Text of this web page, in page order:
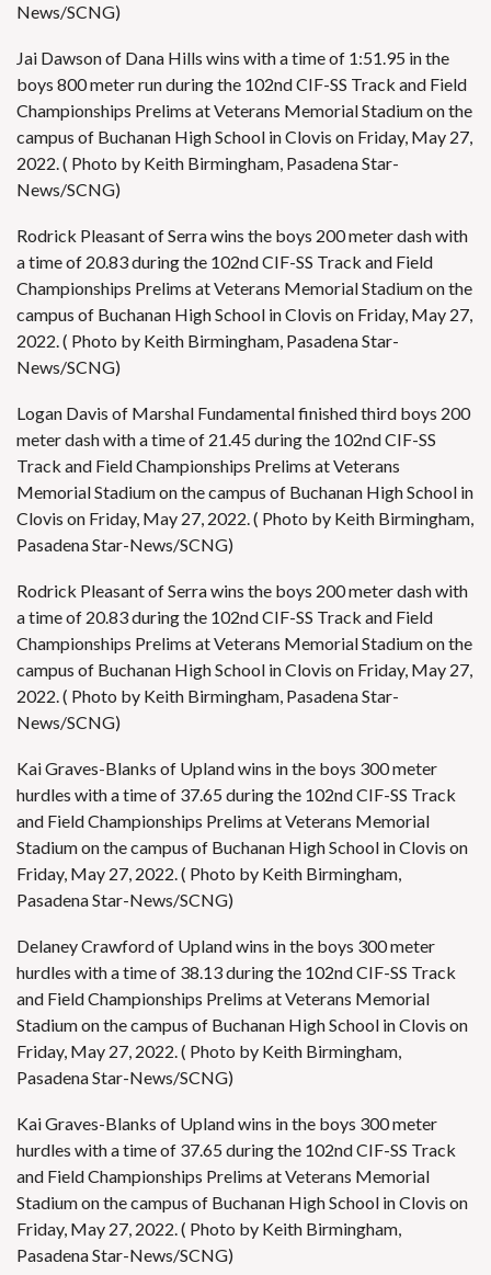
News/SCNG)
Jai Dawson of Dana Hills wins with a time of 1:51.95 in the
boys 800 meter run during the 102nd CIF-SS Track and Field
Championships Prelims at Veterans Memorial Stadium on the
campus of Buchanan High School in Clovis on Friday, May 27,
2022. ( Photo by Keith Birmingham, Pasadena Star-
News/SCNG)
Rodrick Pleasant of Serra wins the boys 200 meter dash with
a time of 20.83 during the 102nd CIF-SS Track and Field
Championships Prelims at Veterans Memorial Stadium on the
campus of Buchanan High School in Clovis on Friday, May 27,
2022. ( Photo by Keith Birmingham, Pasadena Star-
News/SCNG)
Logan Davis of Marshal Fundamental finished third boys 200
meter dash with a time of 21.45 during the 102nd CIF-SS
Track and Field Championships Prelims at Veterans
Memorial Stadium on the campus of Buchanan High School in
Clovis on Friday, May 27, 2022. ( Photo by Keith Birmingham,
Pasadena Star-News/SCNG)
Rodrick Pleasant of Serra wins the boys 200 meter dash with
a time of 20.83 during the 102nd CIF-SS Track and Field
Championships Prelims at Veterans Memorial Stadium on the
campus of Buchanan High School in Clovis on Friday, May 27,
2022. ( Photo by Keith Birmingham, Pasadena Star-
News/SCNG)
Kai Graves-Blanks of Upland wins in the boys 300 meter
hurdles with a time of 37.65 during the 102nd CIF-SS Track
and Field Championships Prelims at Veterans Memorial
Stadium on the campus of Buchanan High School in Clovis on
Friday, May 27, 2022. ( Photo by Keith Birmingham,
Pasadena Star-News/SCNG)
Delaney Crawford of Upland wins in the boys 300 meter
hurdles with a time of 38.13 during the 102nd CIF-SS Track
and Field Championships Prelims at Veterans Memorial
Stadium on the campus of Buchanan High School in Clovis on
Friday, May 27, 2022. ( Photo by Keith Birmingham,
Pasadena Star-News/SCNG)
Kai Graves-Blanks of Upland wins in the boys 300 meter
hurdles with a time of 37.65 during the 102nd CIF-SS Track
and Field Championships Prelims at Veterans Memorial
Stadium on the campus of Buchanan High School in Clovis on
Friday, May 27, 2022. ( Photo by Keith Birmingham,
Pasadena Star-News/SCNG)